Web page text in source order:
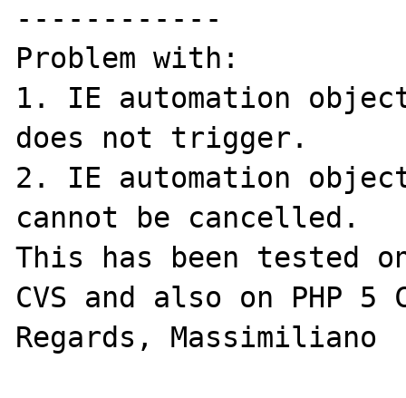
------------
Problem with:
1. IE automation object
does not trigger.
2. IE automation object
cannot be cancelled.
This has been tested
CVS and also on PHP 5
Regards, Massimiliano